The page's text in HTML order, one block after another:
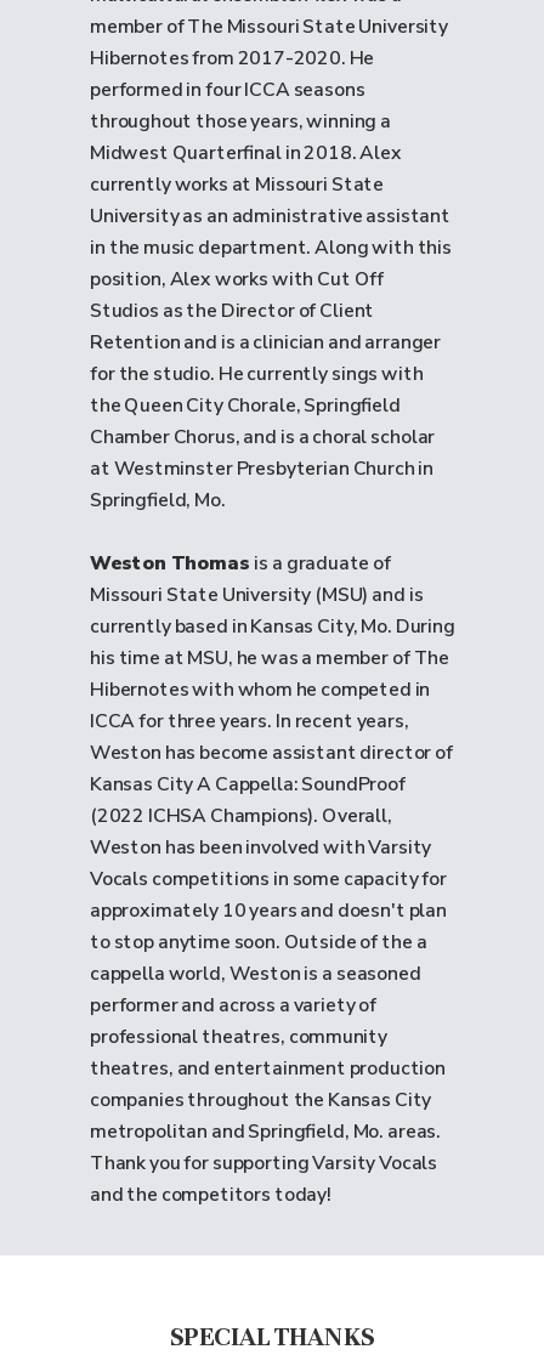
member of The Missouri State University
Hibernotes from 2017-2020. He
performed in four ICCA seasons
throughout those years, winning a
Midwest Quarterfinal in 2018. Alex
currently works at Missouri State
University as an administrative assistant
in the music department. Along with this
position, Alex works with Cut Off
Studios as the Director of Client
Retention and is a clinician and arranger
for the studio. He currently sings with
the Queen City Chorale, Springfield
Chamber Chorus, and is a choral scholar
at Westminster Presbyterian Church in
Springfield, Mo.
Weston Thomas is a graduate of
Missouri State University (MSU) and is
currently based in Kansas City, Mo. During
his time at MSU, he was a member of The
Hibernotes with whom he competed in
ICCA for three years. In recent years,
Weston has become assistant director of
Kansas City A Cappella: SoundProof
(2022 ICHSA Champions). Overall,
Weston has been involved with Varsity
Vocals competitions in some capacity for
approximately 10 years and doesn't plan
to stop anytime soon. Outside of the a
cappella world, Weston is a seasoned
performer and across a variety of
professional theatres, community
theatres, and entertainment production
companies throughout the Kansas City
metropolitan and Springfield, Mo. areas.
Thank you for supporting Varsity Vocals
and the competitors today!
SPECIAL THANKS